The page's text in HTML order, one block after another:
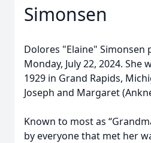
Simonsen
Dolores "Elaine" Simonsen
Monday, July 22, 2024. She
1929 in Grand Rapids,
Joseph and Margaret
Known to most as
by everyone that met her